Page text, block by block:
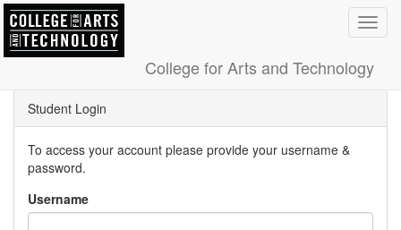
College for Arts and Technology
Student Login
To access your account please provide your username &
password.
Username